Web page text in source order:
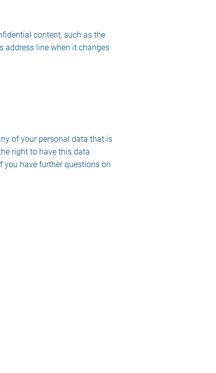
content, such as the
address line when it changes
of your personal data that is
right to have this data
you have further questions on